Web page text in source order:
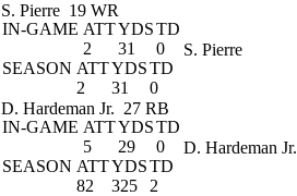
S. Pierre 19 WR
IN-GAME ATTYDSTD
2
31
0
SEASON ATTYDSTD
2
31 0
S. Pierre
D. Hardeman Jr. 27 RB
IN-GAME ATTYDSTD
5
29
0
SEASON ATTYDSTD
82
325 2
D. Hardeman Jr.